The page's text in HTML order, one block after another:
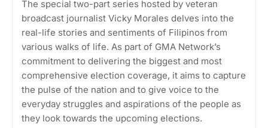
The special two-part series hosted by veteran
broadcast journalist Vicky Morales delves into the
real-life stories and sentiments of Filipinos from
various walks of life. As part of GMA Network’s
commitment to delivering the biggest and most
comprehensive election coverage, it aims to capture
the pulse of the nation and to give voice to the
everyday struggles and aspirations of the people as
they look towards the upcoming elections.